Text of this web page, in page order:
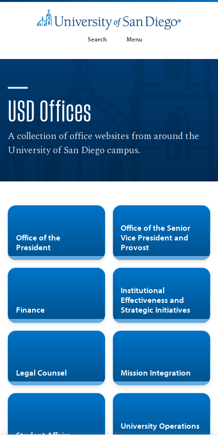
Search Menu
USD Offices
A collection of office websites from around the
University of San Diego campus.
Office of the
President
Office of the Senior
Vice President and
Provost
Finance
Institutional
Effectiveness and
Strategic Initiatives
Legal Counsel Mission Integration
University Operations